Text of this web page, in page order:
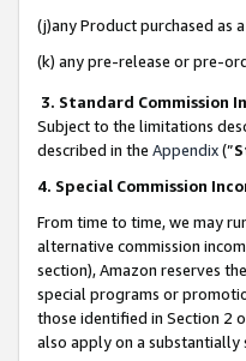
(j)any Product purchased as
(k) any pre-release or pre-
3. Standard Commission
Subject to the limitations
described in the Appendix(”
4. Special Commission
From time to time, we may
alternative commission
section), Amazon reserves
special programs or
those identified in Section 2
also apply on a